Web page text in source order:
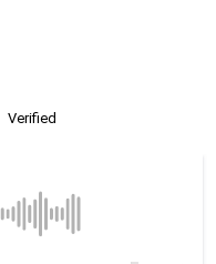
Verified